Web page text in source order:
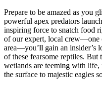
Prepare to be amazed as you
powerful apex predators
inspiring force to snatch food
of our expert, local crew—one
area—you’ll gain an insider’s
of these fearsome reptiles. But
wetlands are teeming with
the surface to majestic eagles